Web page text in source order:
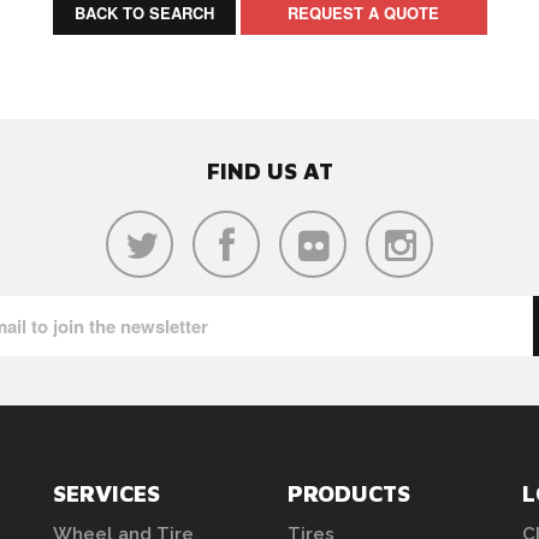
BACK TO SEARCH REQUEST A QUOTE
FIND US AT
SERVICES
Wheel and Tire
PRODUCTS
Tires